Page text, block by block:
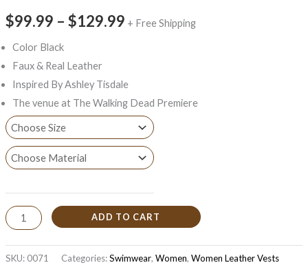
$99.99 – $129.99 + Free Shipping
Color Black
Faux & Real Leather
Inspired By Ashley Tisdale
The venue at The Walking Dead Premiere
ADD TO CART
SKU: 0071 Categories:Swimwear, Women, Women Leather Vests